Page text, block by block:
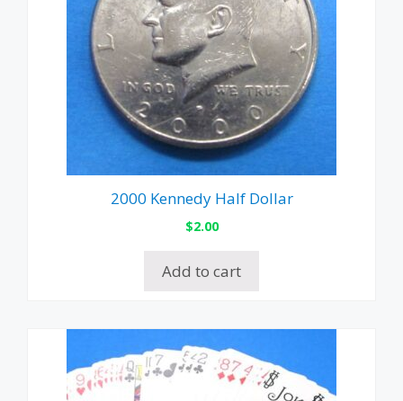
2000 Kennedy Half Dollar
$2.00
Add to cart